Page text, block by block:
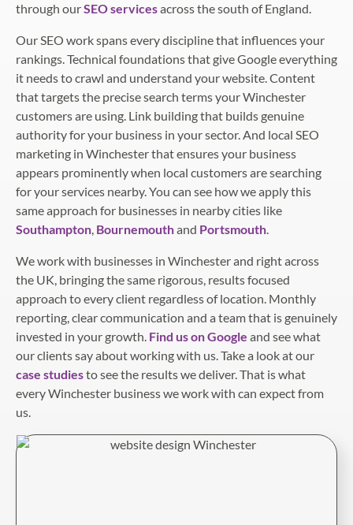
through ourSEO servicesacross the south of England.
Our SEO work spans every discipline that influences your
rankings. Technical foundations that give Google everything
it needs to crawl and understand your website. Content
that targets the precise search terms your Winchester
customers are using. Link building that builds genuine
authority for your business in your sector. And local SEO
marketing in Winchester that ensures your business
appears prominently when local customers are searching
for your services nearby. You can see how we apply this
same approach for businesses in nearby cities like
Southampton, Bournemouthand Portsmouth.
We work with businesses in Winchester and right across
the UK, bringing the same rigorous, results focused
approach to every client regardless of location. Monthly
reporting, clear communication and a team that is genuinely
invested in your growth. Find us on Google and see what
our clients say about working with us. Take a look at our
case studiesto see the results we deliver. That is what
every Winchester business we work with can expect from
us.